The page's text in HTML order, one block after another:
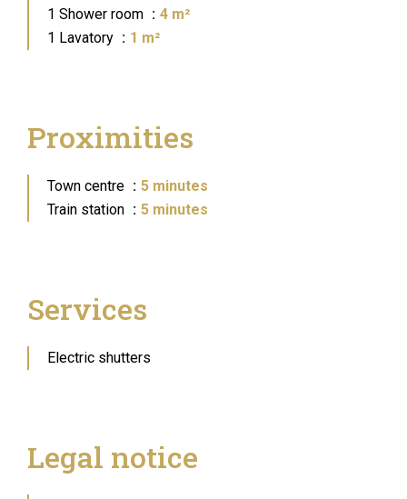
1 Shower room
4 m²
1 Lavatory
1 m²
Proximities
Town centre
5 minutes
Train station
5 minutes
Services
Electric shutters
Legal notice